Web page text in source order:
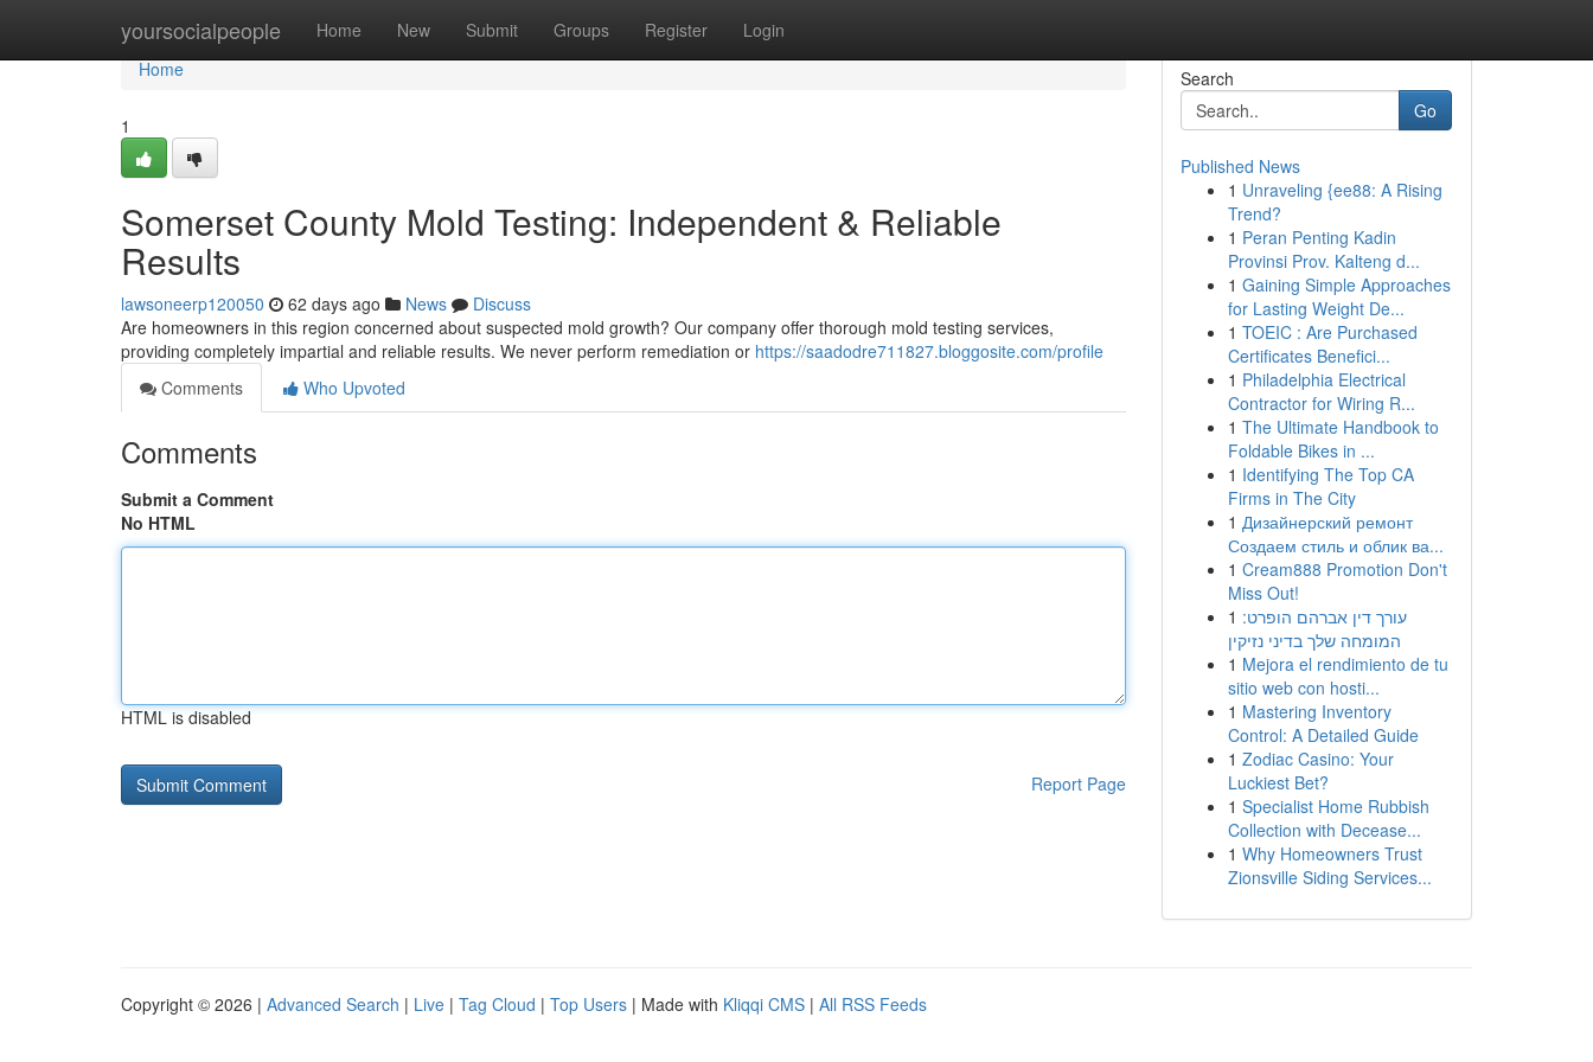
yoursocialpeople Home New Submit Groups Register Login
Home
Home
1
Somerset County Mold Testing: Independent & Reliable
Results
lawsoneerp120050 62 days ago News
Discuss
Are homeowners in this region concerned about suspected mold growth? Our company offer thorough mold testing services,
providing completely impartial and reliable results. We never perform remediation or https://saadodre711827.bloggosite.com/profile
Comments
Who Upvoted
Comments
Submit a Comment
No HTML
HTML is disabled
Report Page
Search
Go
Published News
1 Unraveling {ee88: A Rising
Trend?
1 Peran Penting Kadin
Provinsi Prov. Kalteng d...
1 Gaining Simple Approaches
for Lasting Weight De...
1 TOEIC : Are Purchased
Certificates Benefici...
1 Philadelphia Electrical
Contractor for Wiring R...
1 The Ultimate Handbook to
Foldable Bikes in ...
1 Identifying The Top CA
Firms in The City
1 Дизайнерский ремонт
Создаем стиль и облик ва...
1 Cream888 Promotion Don't
Miss Out!
1 עורך דין אברהם הופרט:
המומחה שלך בדיני נזיקין
1 Mejora el rendimiento de tu
sitio web con hosti...
1 Mastering Inventory
Control: A Detailed Guide
1 Zodiac Casino: Your
Luckiest Bet?
1 Specialist Home Rubbish
Collection with Decease...
1 Why Homeowners Trust
Zionsville Siding Services...
Copyright © 2026 | Advanced Search | Live | Tag Cloud | Top Users | Made with Kliqqi CMS | All RSS Feeds